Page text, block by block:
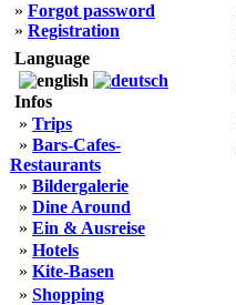
» Forgot password
» Registration
Language
Infos
» Trips
» Bars-Cafes-
Restaurants
» Bildergalerie
» Dine Around
» Ein & Ausreise
» Hotels
» Kite-Basen
» Shopping